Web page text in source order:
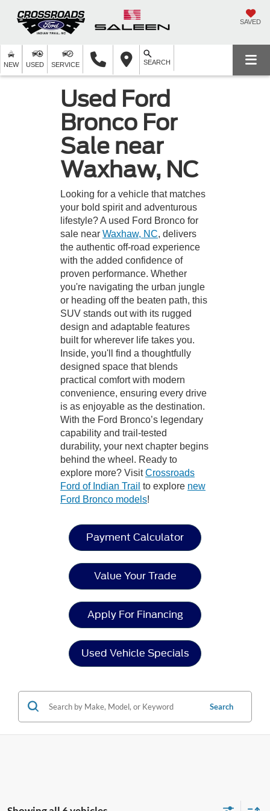
SAVED
NEW USED SERVICE SEARCH
Used Ford
Bronco For
Sale near
Waxhaw, NC
Looking for a vehicle that matches
your bold spirit and adventurous
lifestyle? A used Ford Bronco for
sale near Waxhaw, NC, delivers
the authentic off-road experience
with the added confidence of
proven performance. Whether
you're navigating the urban jungle
or heading off the beaten path, this
SUV stands out with its rugged
design and adaptable features
built for wherever life takes you.
Inside, you'll find a thoughtfully
designed space that blends
practical comfort with modern
convenience, ensuring every drive
is as enjoyable as the destination.
With the Ford Bronco’s legendary
capability and trail-tested
durability, your next chapter begins
behind the wheel. Ready to
explore more? VisitCrossroads
Ford of Indian Trail to explore new
Ford Bronco models!
Payment Calculator
Value Your Trade
Apply For Financing
Used Vehicle Specials
Search